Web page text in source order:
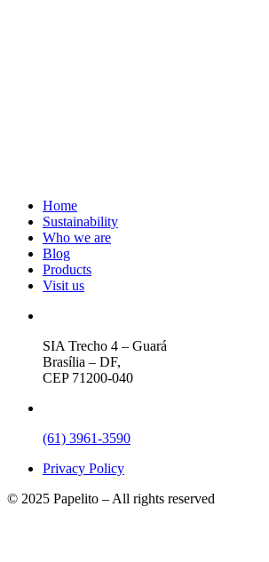
Home
Sustainability
Who we are
Blog
Products
Visit us
SIA Trecho 4 – Guará
Brasília – DF,
CEP 71200-040
(61) 3961-3590
Privacy Policy
© 2025 Papelito – All rights reserved